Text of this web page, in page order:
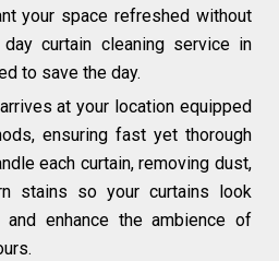
your space refreshed without
curtain cleaning service in
to save the day.
at your location equipped
ensuring fast yet thorough
each curtain, removing dust,
stains so your curtains look
enhance the ambience of